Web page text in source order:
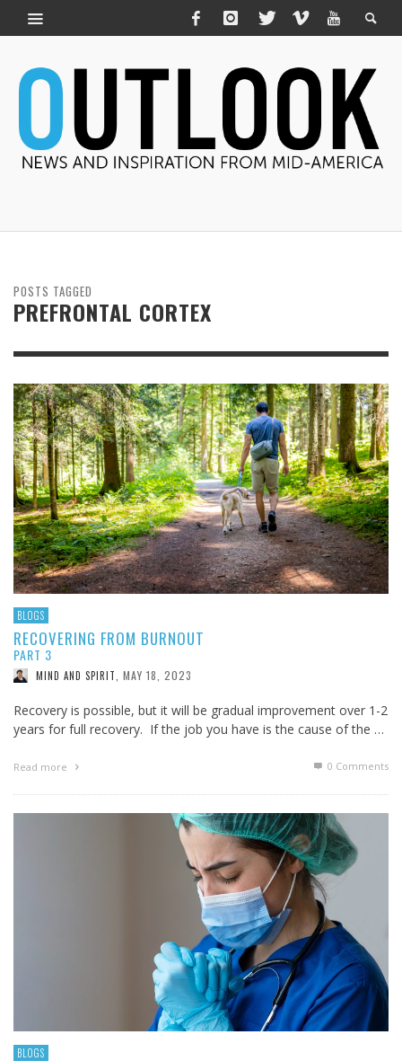
POSTS TAGGED
PREFRONTAL CORTEX
BLOGS
RECOVERING FROM BURNOUT
PART 3
MIND AND SPIRIT MAY 18, 2023
Recovery is possible, but it will be gradual improvement over 1-2
years for full recovery. If the job you have is the cause of the …
Read more 0 Comments
BLOGS